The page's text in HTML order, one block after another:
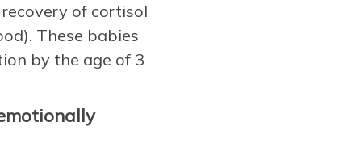
of cortisol
These babies
by the age of 3